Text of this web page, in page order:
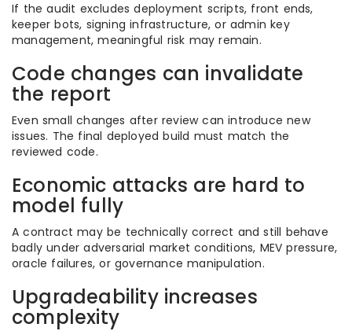
If the audit excludes deployment scripts, front ends,
keeper bots, signing infrastructure, or admin key
management, meaningful risk may remain.
Code changes can invalidate
the report
Even small changes after review can introduce new
issues. The final deployed build must match the
reviewed code.
Economic attacks are hard to
model fully
A contract may be technically correct and still behave
badly under adversarial market conditions, MEV pressure,
oracle failures, or governance manipulation.
Upgradeability increases
complexity